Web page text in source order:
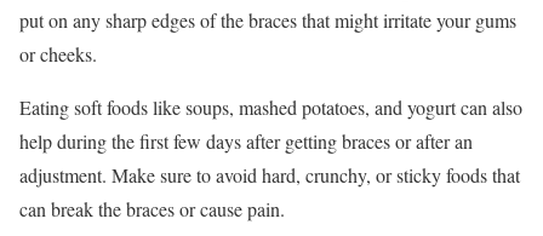
put on any sharp edges of the braces that might irritate your gums
or cheeks.
Eating soft foods like soups, mashed potatoes, and yogurt can also
help during the first few days after getting braces or after an
adjustment. Make sure to avoid hard, crunchy, or sticky foods that
can break the braces or cause pain.